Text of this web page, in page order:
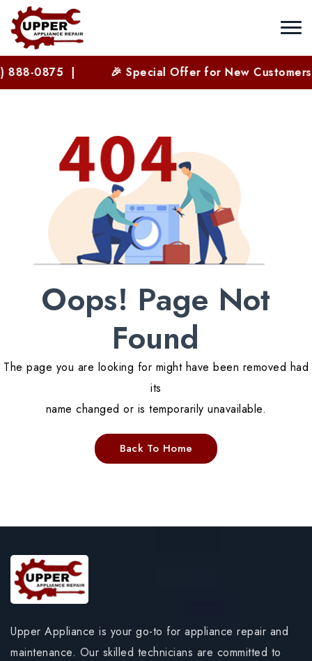
0875 | 🎉 Special Offer for New
Oops! Page Not
Found
The page you are looking for might have been removed had
its
name changed or is temporarily unavailable.
Back To Home
Upper Appliance is your go-to for appliance repair and
maintenance. Our skilled technicians are committed to